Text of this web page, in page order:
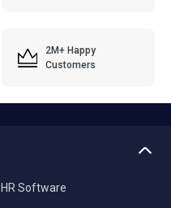
2M+ Happy
Customers
HR Software